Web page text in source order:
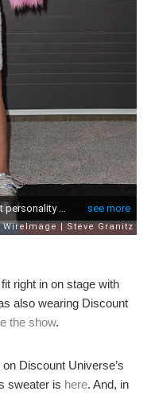
right in on stage with
also wearing Discount
the show.
Discount Universe’s
sweater is here. And, in